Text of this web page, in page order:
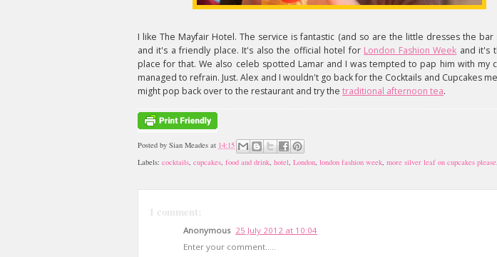
I like The Mayfair Hotel. The service is fantastic (and so are the little dresses the bar
and it's a friendly place. It's also the official hotel for London Fashion Week and it's
place for that. We also celeb spotted Lamar and I was tempted to pap him with my
managed to refrain. Just. Alex and I wouldn't go back for the Cocktails and Cupcakes
might pop back over to the restaurant and try the traditional afternoon tea.
Posted by Sian Meades at 14:15
Labels: cocktails, cupcakes, food and drink, hotel, London, london fashion week, more silver leaf on cupcakes please,
1 comment:
Anonymous 25 July 2012 at 10:04
Enter your comment.....